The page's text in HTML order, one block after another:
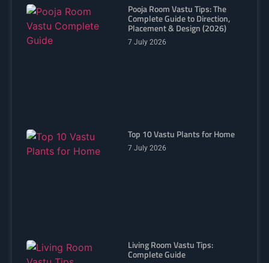
Pooja Room Vastu Tips: The
Complete Guide to Direction,
Placement & Design (2026)
7 July 2026
Top 10 Vastu Plants for Home
7 July 2026
Living Room Vastu Tips:
Complete Guide